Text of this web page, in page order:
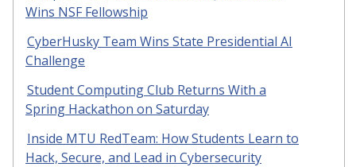
Wins NSF Fellowship
CyberHusky Team Wins State Presidential AI
Challenge
Student Computing Club Returns With a
Spring Hackathon on Saturday
Inside MTU RedTeam: How Students Learn to
Hack, Secure, and Lead in Cybersecurity